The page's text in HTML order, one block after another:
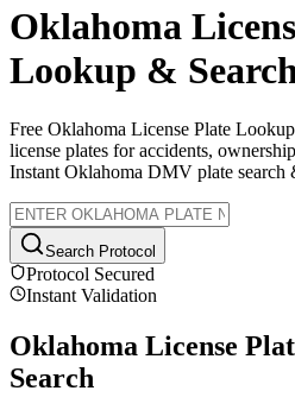
Oklahoma
Lookup &
Free Oklahoma License Plate
license plates for accidents,
Instant Oklahoma DMV plate search
Search Protocol
Protocol Secured
Instant Validation
Oklahoma License
Search